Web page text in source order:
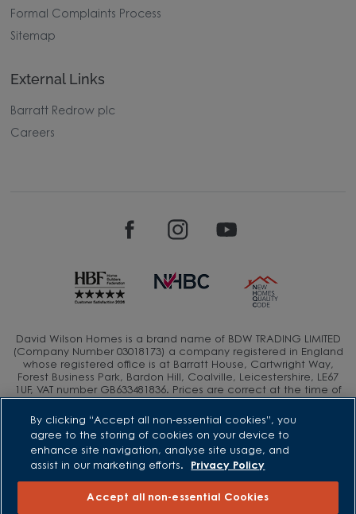
Formal Complaints Process
Sitemap
External Links
Barratt Redrow plc
Careers
David Wilson Homes is a brand name of BDW TRADING LIMITED
(Company Number 03018173) a company registered in England
whose registered office is at Barratt House, Cartwright Way,
Forest Business Park, Bardon Hill, Coalville, Leicestershire, LE67
1UF, VAT number GB633481836. Prices are correct at the time of
cost. Following withdrawal or termination of any offer, We
reserve the right to extend, reintroduce or amend any such
offer as we see fit at any time. Calls to 03 numbers are charged
at the same rate as dialing an 01 or 02 number. If your fixed line
or mobile service has inclusive minutes to 01/02 numbers, then
calls to 03 are counted as part of this inclusive call volume.
Non-BT customers and mobile phone users should contact their
service providers for information about the cost of calls.
By clicking “Accept all non-essential cookies”, you
agree to the storing of cookies on your device to
enhance site navigation, analyse site usage, and
assist in our marketing efforts.
Privacy Policy
Accept all non-essential Cookies